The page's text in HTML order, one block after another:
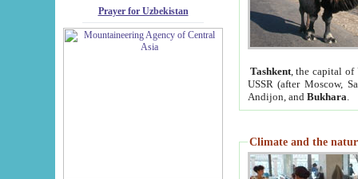
Prayer for Uzbekistan
Tashkent, the capital of
USSR (after Moscow,
Andijon, and Bukhara
Climate and the